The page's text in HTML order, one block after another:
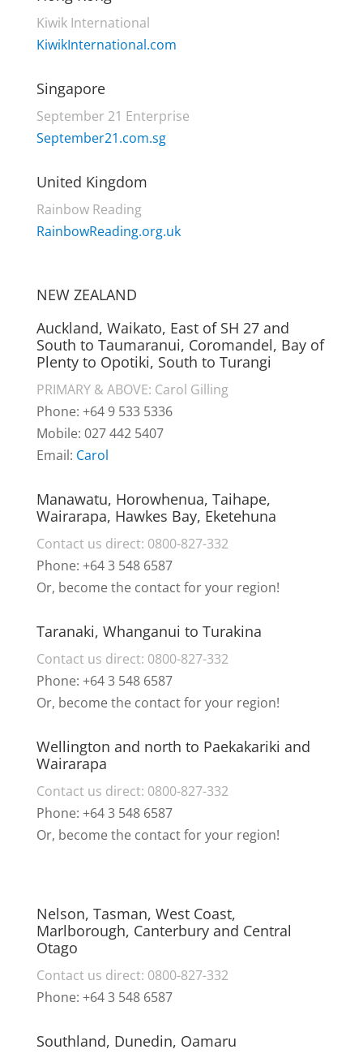
Kiwik International
KiwikInternational.com
Singapore
September 21 Enterprise
September21.com.sg
United Kingdom
Rainbow Reading
RainbowReading.org.uk
NEW ZEALAND
Auckland, Waikato, East of SH 27 and
South to Taumaranui, Coromandel, Bay of
Plenty to Opotiki, South to Turangi
PRIMARY & ABOVE: Carol Gilling
Phone: +64 9 533 5336
Mobile: 027 442 5407
Email: Carol
Manawatu, Horowhenua, Taihape,
Wairarapa, Hawkes Bay, Eketehuna
Contact us direct: 0800-827-332
Phone: +64 3 548 6587
Or, become the contact for your region!
Taranaki, Whanganui to Turakina
Contact us direct: 0800-827-332
Phone: +64 3 548 6587
Or, become the contact for your region!
Wellington and north to Paekakariki and
Wairarapa
Contact us direct: 0800-827-332
Phone: +64 3 548 6587
Or, become the contact for your region!
Nelson, Tasman, West Coast,
Marlborough, Canterbury and Central
Otago
Contact us direct: 0800-827-332
Phone: +64 3 548 6587
Southland, Dunedin, Oamaru